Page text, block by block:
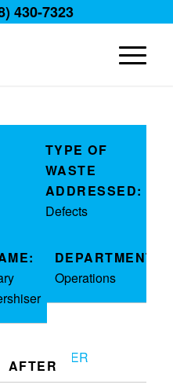
430-7323
TYPE OF
WASTE
ADDRESSED:
Defects
DEPARTMENT:
Operations
AFTER